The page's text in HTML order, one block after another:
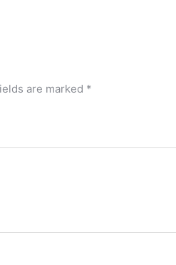
are marked *